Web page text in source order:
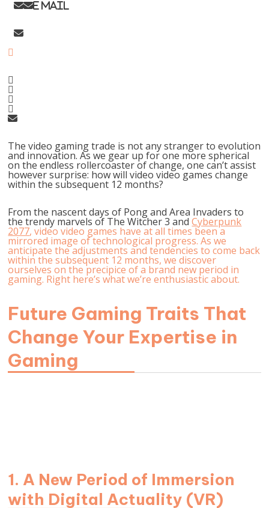
E mail
The video gaming trade is not any stranger to evolution
and innovation. As we gear up for one more spherical
on the endless rollercoaster of change, one can’t assist
however surprise: how will video video games change
within the subsequent 12 months?
From the nascent days of Pong and Area Invaders to
the trendy marvels of The Witcher 3 andCyberpunk
2077, video video games have at all times been a
mirrored image of technological progress. As we
anticipate the adjustments and tendencies to come back
within the subsequent 12 months, we discover
ourselves on the precipice of a brand new period in
gaming. Right here’s what we’re enthusiastic about.
Future Gaming Traits That
Change Your Expertise in
Gaming
1. A New Period of Immersion
with Digital Actuality (VR)